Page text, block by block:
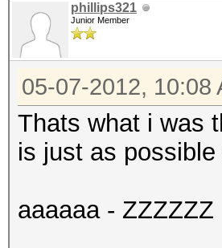
phillips321
Junior Member
05-07-2012, 10:08
Thats what i was
is just as
aaaaaa - ZZZZZZ